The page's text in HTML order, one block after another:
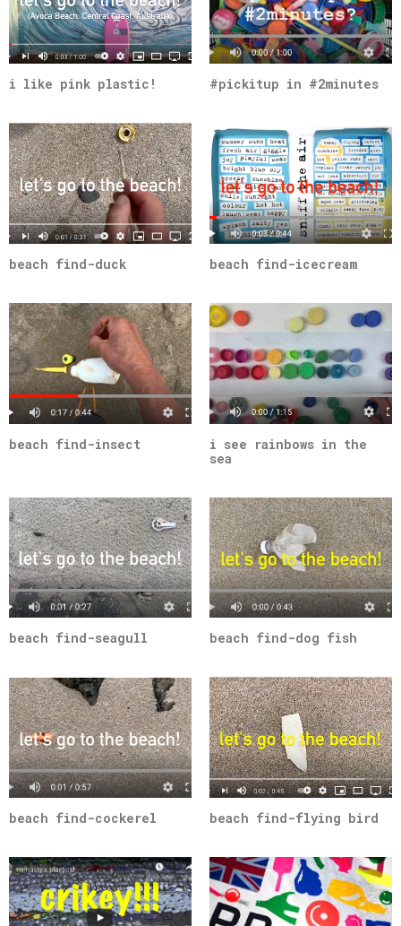
i like pink plastic! #pickitup in #2minutes
beach find-duck beach find-icecream
beach find-insect
i see rainbows in the
sea
beach find-seagull beach find-dog fish
beach find-cockerel beach find-flying bird